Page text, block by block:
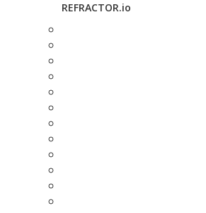
REFRACTOR.io